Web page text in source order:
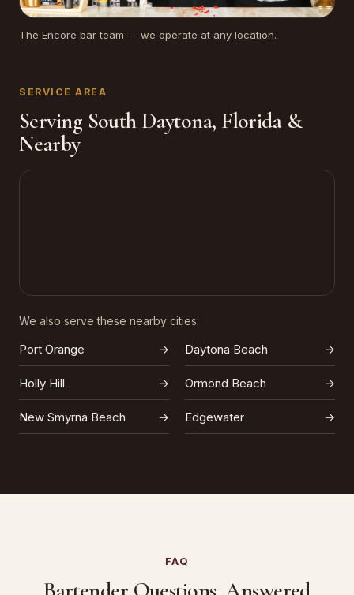
The Encore bar team — we operate at any location.
SERVICE AREA
Serving South Daytona, Florida &
Nearby
We also serve these nearby cities:
Port Orange → Daytona Beach →
Holly Hill → Ormond Beach →
New Smyrna Beach → Edgewater →
FAQ